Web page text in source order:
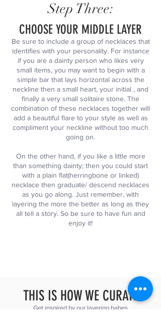
Step Three:
CHOOSE YOUR MIDDLE LAYER
Be sure to include a group of necklaces that
identifies with your personality. For instance
if you are a dainty person who likes very
small items, you may want to begin with a
simple bar that lays horizontal across the
neckline then a small heart, your initial , and
finally a very small solitaire stone. The
combination of these necklaces together will
add a beautiful flare to your style as well as
compliment your neckline without too much
going on.
On the other hand, if you like a little more
than something dainty; then you could start
with a plain flat(herringbone or linked)
necklace then graduate/ descend necklaces
as you go along. Just remember, with
layering the more the better as long as they
all tell a story. So be sure to have fun and
enjoy it!
THIS IS HOW WE CURATE
Get inspired by our layering babes